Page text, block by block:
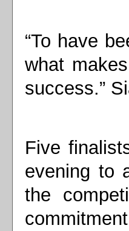
“To have
what
success.”
Five
evening to
the